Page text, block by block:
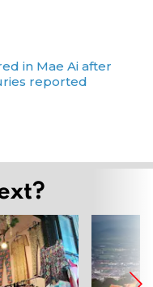
in Mae Ai after
reported